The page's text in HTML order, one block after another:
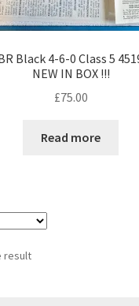
Black 4-6-0 Class 5
NEW IN BOX !!!
£75.00
Read more
result